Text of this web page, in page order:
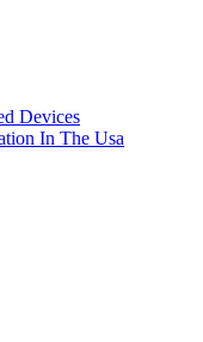
Devices
In The Usa